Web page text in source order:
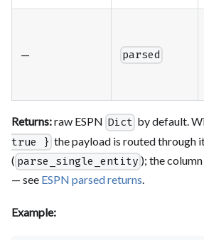
— parsed
Returns:raw ESPN Dict by default.
true } the payload is routed through
( parse_single_entity ); the
— see ESPN parsed returns.
Example: